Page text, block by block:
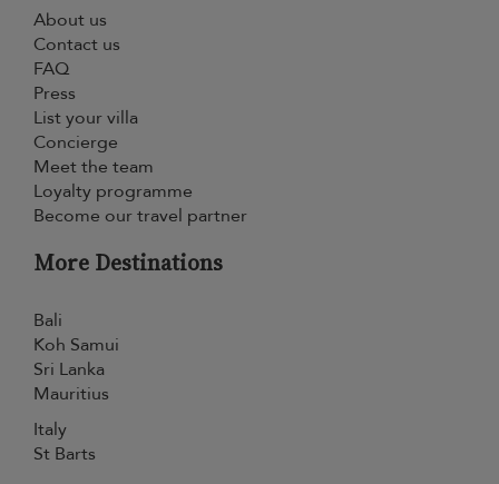
About us
Contact us
FAQ
Press
List your villa
Concierge
Meet the team
Loyalty programme
Become our travel partner
More Destinations
Bali
Koh Samui
Sri Lanka
Mauritius
Italy
St Barts